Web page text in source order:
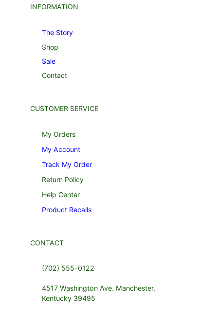
INFORMATION
The Story
Shop
Sale
Contact
CUSTOMER SERVICE
My Orders
My Account
Track My Order
Return Policy
Help Center
Product Recalls
CONTACT
(702) 555-0122
4517 Washington Ave. Manchester,
Kentucky 39495